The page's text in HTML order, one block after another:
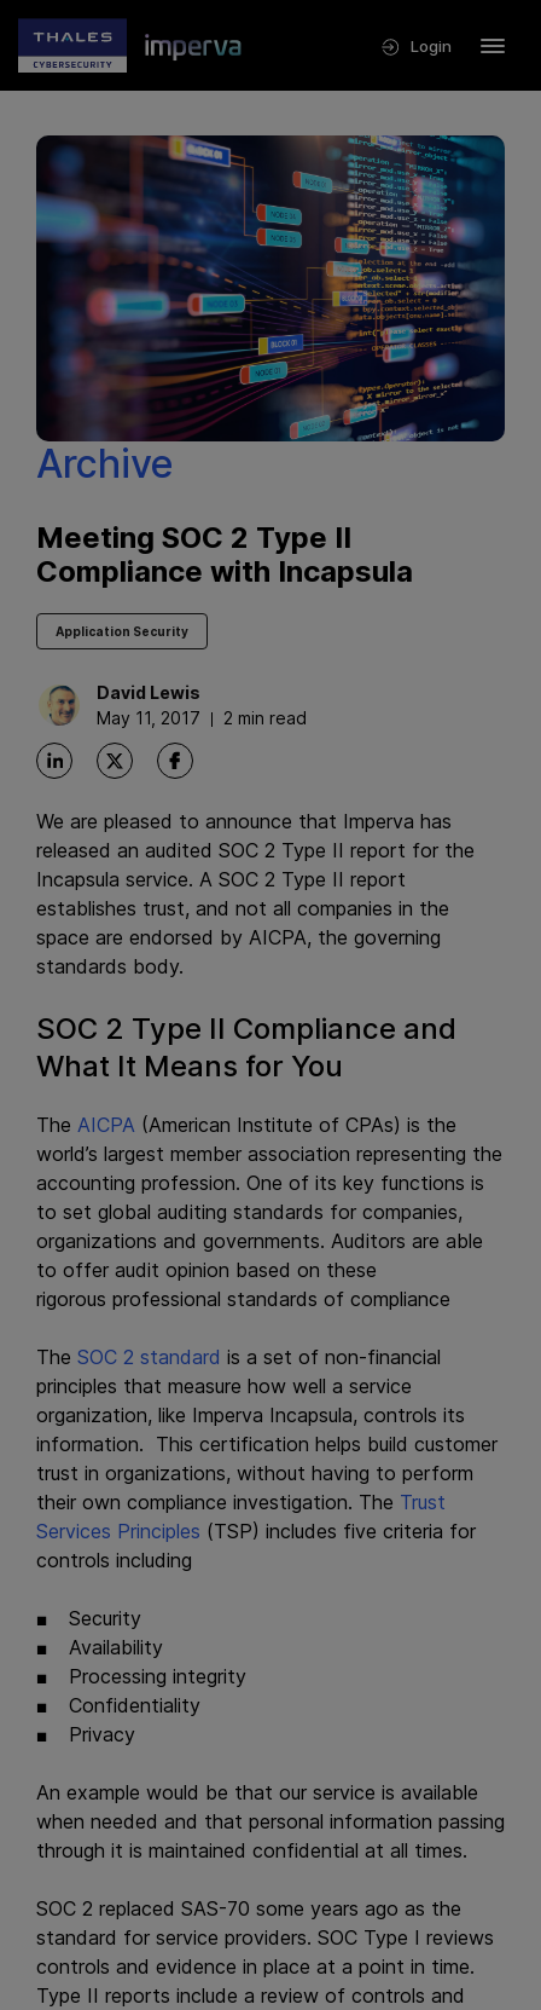
Login
David Lewis
May 11, 2017
2 min read
Archive
Meeting SOC 2 Type II
Compliance with Incapsula
Application Security
We are pleased to announce that Imperva has
released an audited SOC 2 Type II report for the
Incapsula service. A SOC 2 Type II report
establishes trust, and not all companies in the
space are endorsed by AICPA, the governing
standards body.
SOC 2 Type II Compliance and
What It Means for You
The AICPA (American Institute of CPAs) is the
world’s largest member association representing the
accounting profession. One of its key functions is
to set global auditing standards for companies,
organizations and governments. Auditors are able
to offer audit opinion based on these
rigorous professional standards of compliance
The SOC 2 standard is a set of non-financial
principles that measure how well a service
organization, like Imperva Incapsula, controls its
information. This certification helps build customer
trust in organizations, without having to perform
their own compliance investigation. The Trust
Services Principles (TSP) includes five criteria for
controls including
Security
Availability
Processing integrity
Confidentiality
Privacy
An example would be that our service is available
when needed and that personal information passing
through it is maintained confidential at all times.
SOC 2 replaced SAS-70 some years ago as the
standard for service providers. SOC Type I reviews
controls and evidence in place at a point in time.
Type II reports include a review of controls and